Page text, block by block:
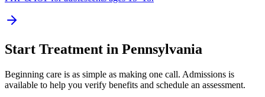
Start Treatment in Pennsylvania
Beginning care is as simple as making one call. Admissions is
available to help you verify benefits and schedule an assessment.